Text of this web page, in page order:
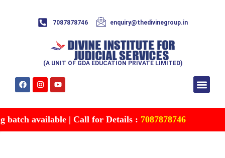
7087878746 enquiry@thedivinegroup.in
(A UNIT OF GDA EDUCATION PRIVATE LIMITED)
available | Call for Details :7087878746